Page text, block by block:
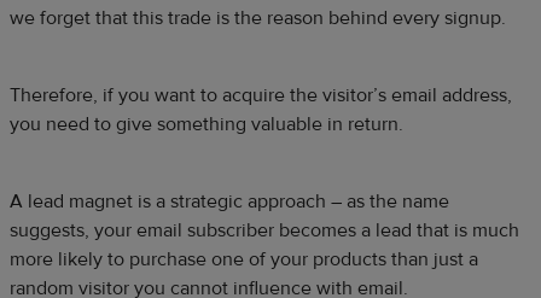
we forget that this trade is the reason behind every signup.
Therefore, if you want to acquire the visitor’s email address,
you need to give something valuable in return.
A lead magnet is a strategic approach – as the name
suggests, your email subscriber becomes a lead that is much
more likely to purchase one of your products than just a
random visitor you cannot influence with email.